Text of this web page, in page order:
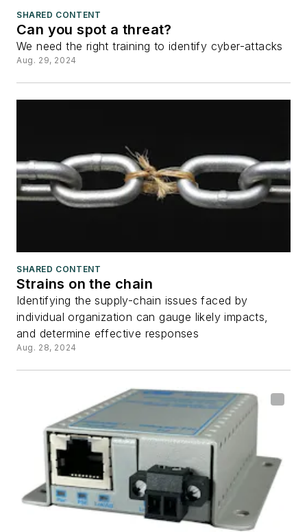
SHARED CONTENT
Can you spot a threat?
We need the right training to identify cyber-attacks
Aug. 29, 2024
SHARED CONTENT
Strains on the chain
Identifying the supply-chain issues faced by
individual organization can gauge likely impacts,
and determine effective responses
Aug. 28, 2024